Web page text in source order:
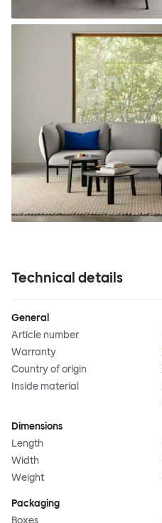
Technical details
General
Article number
Warranty
Country of origin
Inside material
Dimensions
Length
Width
Weight
Packaging